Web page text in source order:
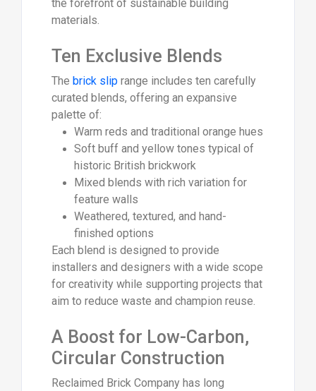
the forefront of sustainable building
materials.
Ten Exclusive Blends
The brick sliprange includes ten carefully
curated blends, offering an expansive
palette of:
Warm reds and traditional orange hues
Soft buff and yellow tones typical of
historic British brickwork
Mixed blends with rich variation for
feature walls
Weathered, textured, and hand-
finished options
Each blend is designed to provide
installers and designers with a wide scope
for creativity while supporting projects that
aim to reduce waste and champion reuse.
A Boost for Low-Carbon,
Circular Construction
Reclaimed Brick Company has long